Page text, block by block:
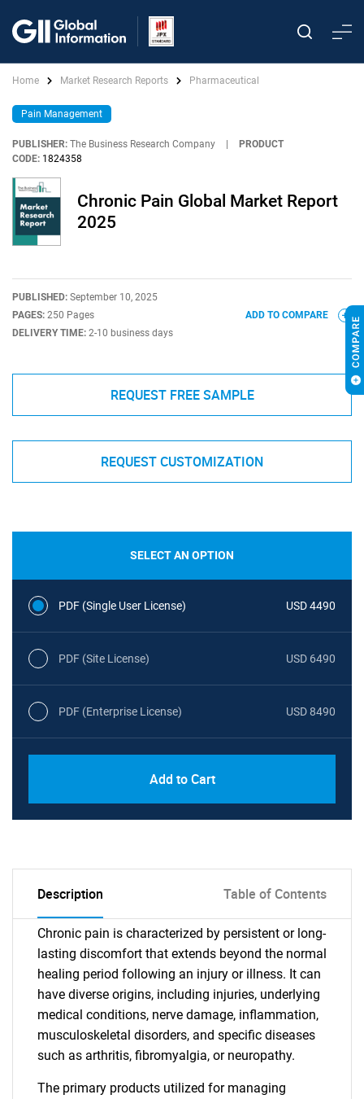
Home Market Research Reports Pharmaceutical
Pain Management
PUBLISHER: The Business Research Company
PRODUCT
CODE: 1824358
Chronic Pain Global Market Report
2025
PUBLISHED: September 10, 2025
PAGES: 250 Pages
DELIVERY TIME: 2-10 business days
ADD TO COMPARE
REQUEST FREE SAMPLE
REQUEST CUSTOMIZATION
SELECT AN OPTION
PDF (Single User License) USD 4490
PDF (Site License) USD 6490
PDF (Enterprise License) USD 8490
Add to Cart
Description Table of Contents
Chronic pain is characterized by persistent or long-
lasting discomfort that extends beyond the normal
healing period following an injury or illness. It can
have diverse origins, including injuries, underlying
medical conditions, nerve damage, inflammation,
musculoskeletal disorders, and specific diseases
such as arthritis, fibromyalgia, or neuropathy.
The primary products utilized for managing